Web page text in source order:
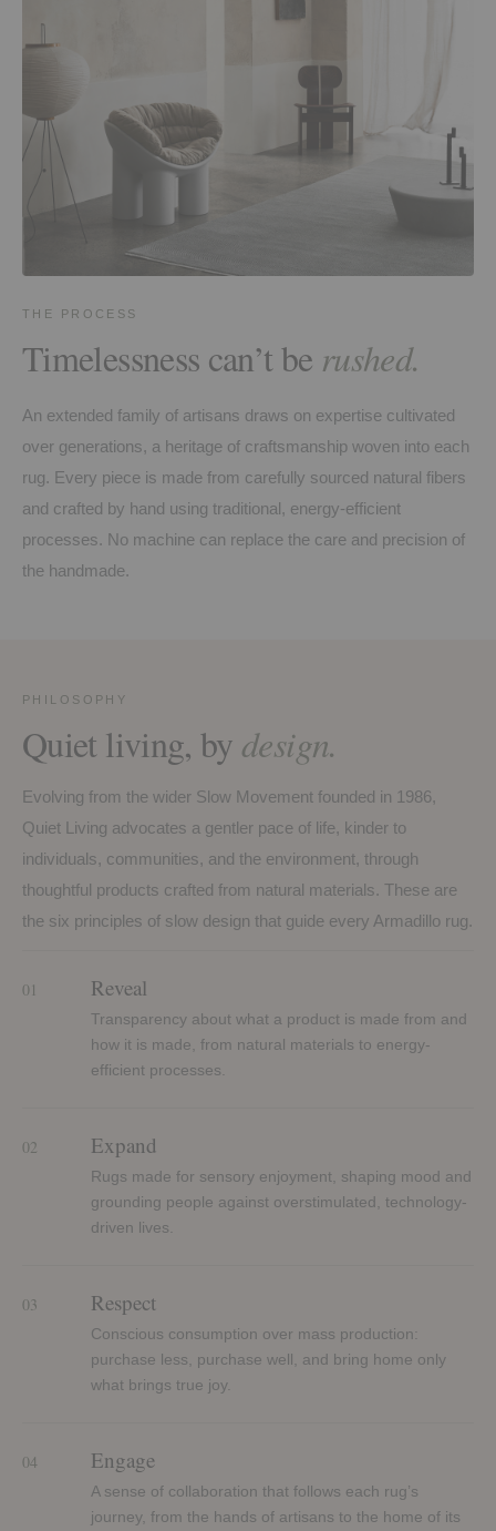
THE PROCESS
Timelessness can’t be rushed.
An extended family of artisans draws on expertise cultivated
over generations, a heritage of craftsmanship woven into each
rug. Every piece is made from carefully sourced natural fibers
and crafted by hand using traditional, energy-efficient
processes. No machine can replace the care and precision of
the handmade.
PHILOSOPHY
Quiet living, by design.
Evolving from the wider Slow Movement founded in 1986,
Quiet Living advocates a gentler pace of life, kinder to
individuals, communities, and the environment, through
thoughtful products crafted from natural materials. These are
the six principles of slow design that guide every Armadillo rug.
01 Reveal
Transparency about what a product is made from and
how it is made, from natural materials to energy-
efficient processes.
02 Expand
Rugs made for sensory enjoyment, shaping mood and
grounding people against overstimulated, technology-
driven lives.
03 Respect
Conscious consumption over mass production:
purchase less, purchase well, and bring home only
what brings true joy.
04 Engage
A sense of collaboration that follows each rug’s
journey, from the hands of artisans to the home of its